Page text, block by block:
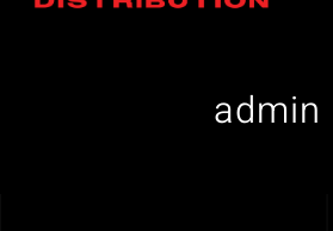
Home
admin